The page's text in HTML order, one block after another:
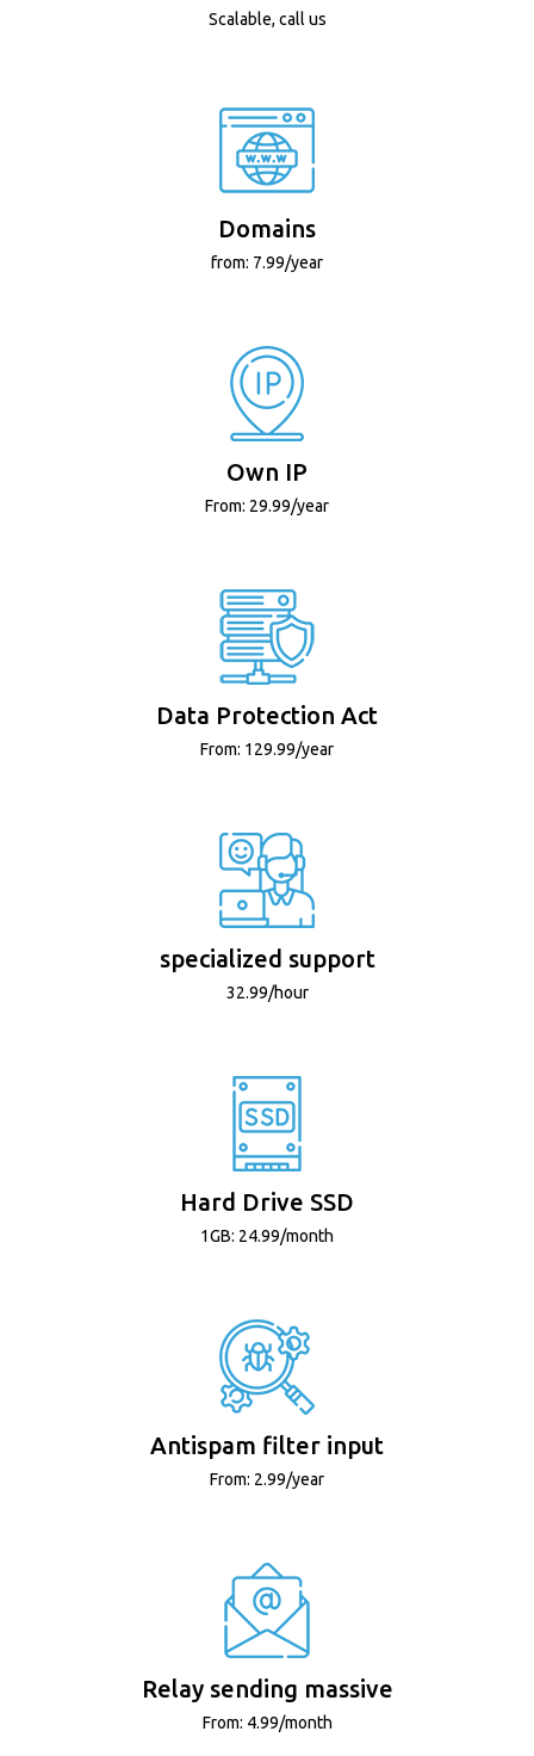
Scalable, call us
Domains
from: 7.99/year
Own IP
From: 29.99/year
Data Protection Act
From: 129.99/year
specialized support
32.99/hour
Hard Drive SSD
1GB: 24.99/month
Antispam filter input
From: 2.99/year
Relay sending massive
From: 4.99/month